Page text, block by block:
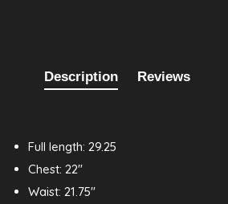
Description Reviews
Full length: 29.25
Chest: 22"
Waist: 21.75"